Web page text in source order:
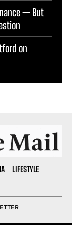
— But
on
LIFESTYLE